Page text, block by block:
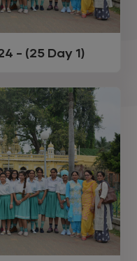
- (25 Day 1)